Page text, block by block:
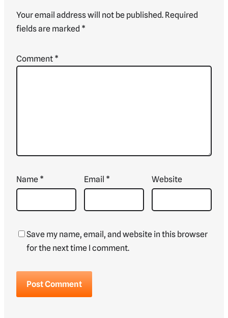
Your email address will not be published. Required
fields are marked *
Comment *
Name * Email * Website
Save my name, email, and website in this browser
for the next time I comment.